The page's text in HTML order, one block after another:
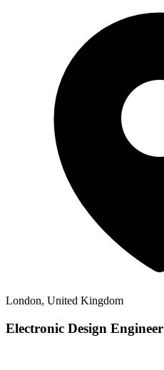
London, United Kingdom
Electronic Design Engineer